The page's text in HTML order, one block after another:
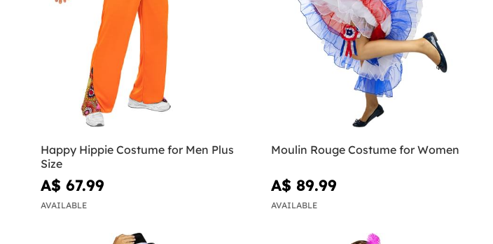
Happy Hippie Costume for Men Plus
Size
A$ 67.99
AVAILABLE
Moulin Rouge Costume for Women
A$ 89.99
AVAILABLE